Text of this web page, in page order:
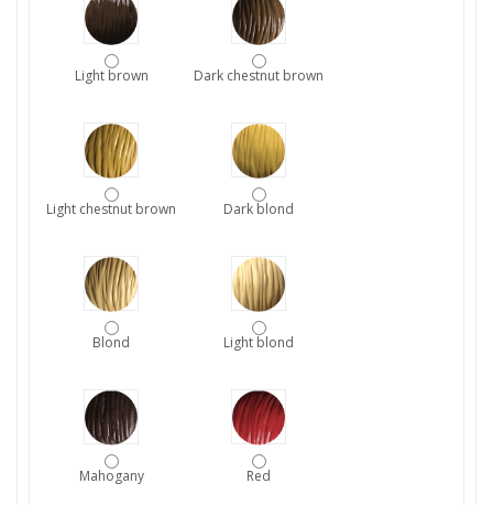
Light brown Dark chestnut brown
Light chestnut brown Dark blond
Blond Light blond
Mahogany Red